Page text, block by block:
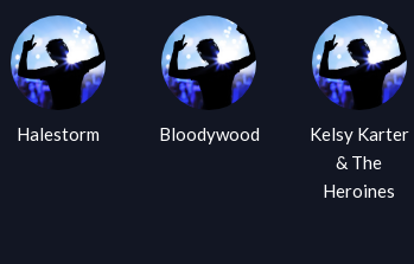
Halestorm Bloodywood
Kelsy Karter
& The
Heroines